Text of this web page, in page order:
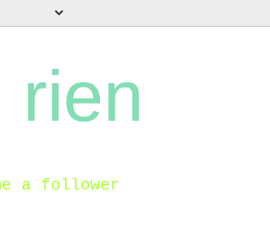
rien
a follower